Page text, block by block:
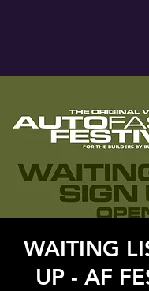
WAITING
UP - AF